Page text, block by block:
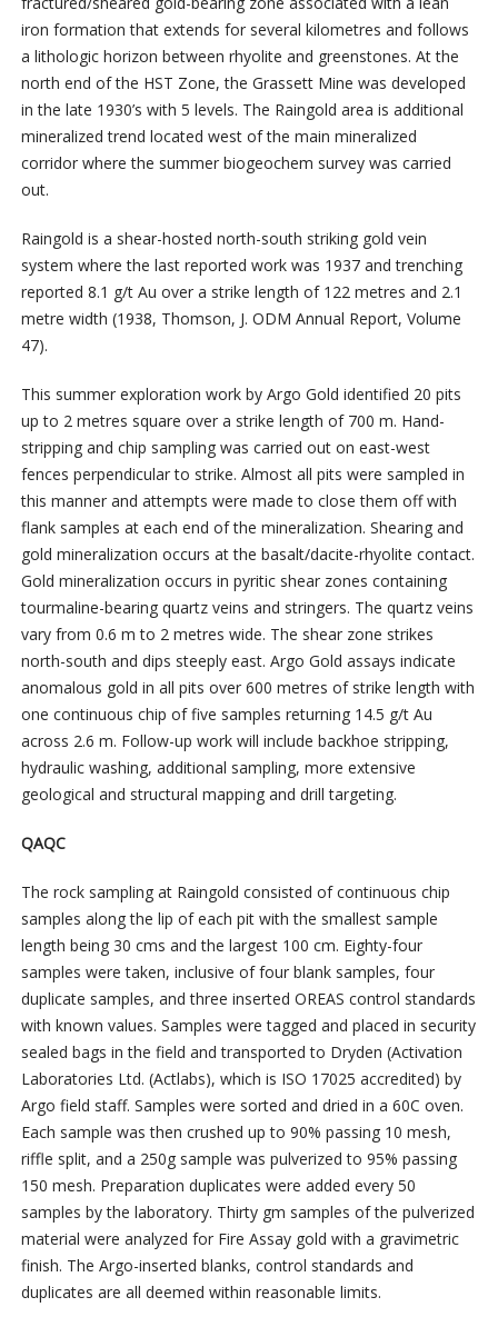
iron formation that extends for several kilometres and follows
a lithologic horizon between rhyolite and greenstones. At the
north end of the HST Zone, the Grassett Mine was developed
in the late 1930’s with 5 levels. The Raingold area is additional
mineralized trend located west of the main mineralized
corridor where the summer biogeochem survey was carried
out.
Raingold is a shear-hosted north-south striking gold vein
system where the last reported work was 1937 and trenching
reported 8.1 g/t Au over a strike length of 122 metres and 2.1
metre width (1938, Thomson, J. ODM Annual Report, Volume
47).
This summer exploration work by Argo Gold identified 20 pits
up to 2 metres square over a strike length of 700 m. Hand-
stripping and chip sampling was carried out on east-west
fences perpendicular to strike. Almost all pits were sampled in
this manner and attempts were made to close them off with
flank samples at each end of the mineralization. Shearing and
gold mineralization occurs at the basalt/dacite-rhyolite contact.
Gold mineralization occurs in pyritic shear zones containing
tourmaline-bearing quartz veins and stringers. The quartz veins
vary from 0.6 m to 2 metres wide. The shear zone strikes
north-south and dips steeply east. Argo Gold assays indicate
anomalous gold in all pits over 600 metres of strike length with
one continuous chip of five samples returning 14.5 g/t Au
across 2.6 m. Follow-up work will include backhoe stripping,
hydraulic washing, additional sampling, more extensive
geological and structural mapping and drill targeting.
QAQC
The rock sampling at Raingold consisted of continuous chip
samples along the lip of each pit with the smallest sample
length being 30 cms and the largest 100 cm. Eighty-four
samples were taken, inclusive of four blank samples, four
duplicate samples, and three inserted OREAS control standards
with known values. Samples were tagged and placed in security
sealed bags in the field and transported to Dryden (Activation
Laboratories Ltd. (Actlabs), which is ISO 17025 accredited) by
Argo field staff. Samples were sorted and dried in a 60C oven.
Each sample was then crushed up to 90% passing 10 mesh,
riffle split, and a 250g sample was pulverized to 95% passing
150 mesh. Preparation duplicates were added every 50
samples by the laboratory. Thirty gm samples of the pulverized
material were analyzed for Fire Assay gold with a gravimetric
finish. The Argo-inserted blanks, control standards and
duplicates are all deemed within reasonable limits.